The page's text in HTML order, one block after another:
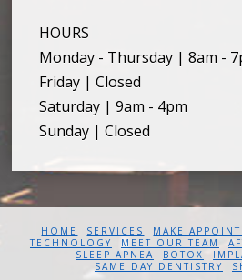
HOURS
Monday - Thursday | 8am -
Friday | Closed
Saturday | 9am - 4pm
Sunday | Closed
HOME SERVICES MAKE
TECHNOLOGY
MEET OUR TEAM
SLEEP APNEA
BOTOX
SAME DAY DENTISTRY